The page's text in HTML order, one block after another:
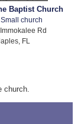
Baptist Church
Small church
Rd
FL
church.